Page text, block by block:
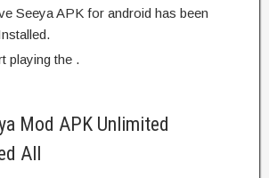
Seeya APK for android has been
playing the .
Mod APK Unlimited
All